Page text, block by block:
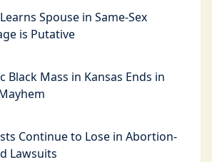
Spouse in Same-Sex
is Putative
Black Mass in Kansas Ends in
Continue to Lose in Abortion-
Lawsuits